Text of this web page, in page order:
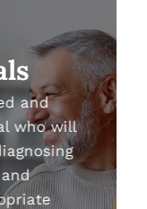
and
who will